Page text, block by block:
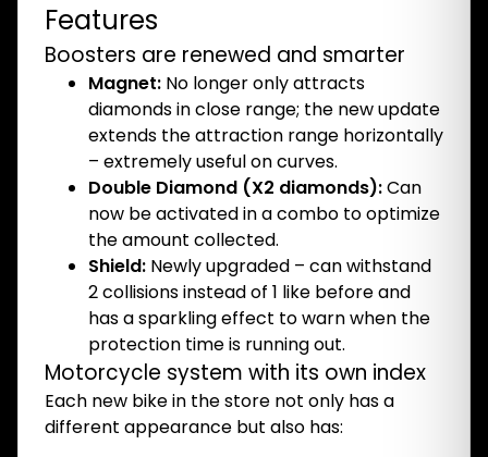
Features
Boosters are renewed and smarter
Magnet: No longer only attracts
diamonds in close range; the new update
extends the attraction range horizontally
– extremely useful on curves.
Double Diamond (X2 diamonds):Can
now be activated in a combo to optimize
the amount collected.
Shield: Newly upgraded – can withstand
2 collisions instead of 1 like before and
has a sparkling effect to warn when the
protection time is running out.
Motorcycle system with its own index
Each new bike in the store not only has a
different appearance but also has: